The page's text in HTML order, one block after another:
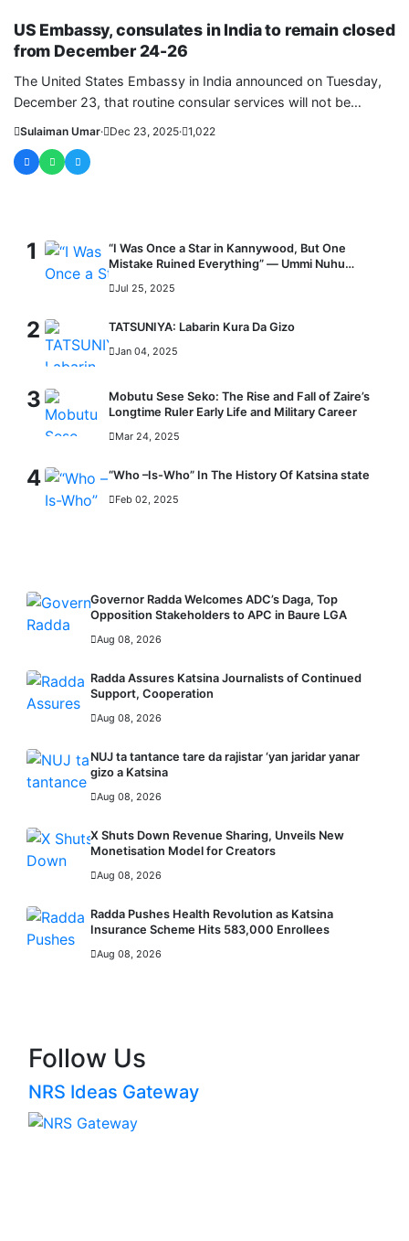
US Embassy, consulates in India to remain closed
from December 24-26
The United States Embassy in India announced on Tuesday,
December 23, that routine consular services will not be
Sulaiman Umar· Dec 23, 2025· 1,022
1
“I Was Once a Star in Kannywood, But One
Mistake Ruined Everything” — Ummi Nuhu
Jul 25, 2025
2 TATSUNIYA: Labarin Kura Da Gizo
Jan 04, 2025
3
Mobutu Sese Seko: The Rise and Fall of Zaire’s
Longtime Ruler Early Life and Military Career
Mar 24, 2025
4 “Who –Is-Who” In The History Of Katsina state
Feb 02, 2025
Governor Radda Welcomes ADC’s Daga, Top
Opposition Stakeholders to APC in Baure LGA
Aug 08, 2026
Radda Assures Katsina Journalists of Continued
Support, Cooperation
Aug 08, 2026
NUJ ta tantance tare da rajistar ‘yan jaridar yanar
gizo a Katsina
Aug 08, 2026
X Shuts Down Revenue Sharing, Unveils New
Monetisation Model for Creators
Aug 08, 2026
Radda Pushes Health Revolution as Katsina
Insurance Scheme Hits 583,000 Enrollees
Aug 08, 2026
Follow Us
NRS Ideas Gateway